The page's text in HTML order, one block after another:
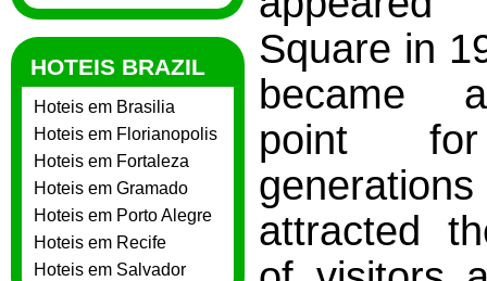
HOTEIS BRAZIL
Hoteis em Brasilia
Hoteis em Florianopolis
Hoteis em Fortaleza
Hoteis em Gramado
Hoteis em Porto Alegre
Hoteis em Recife
Hoteis em Salvador
Square in
became
point
attracted